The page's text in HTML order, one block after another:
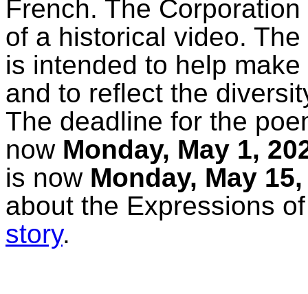
French. The
of a historical video.
is intended to help
and to reflect the
The deadline for the
now Monday, May 1,
is now Monday, May
about the Expressions
story.